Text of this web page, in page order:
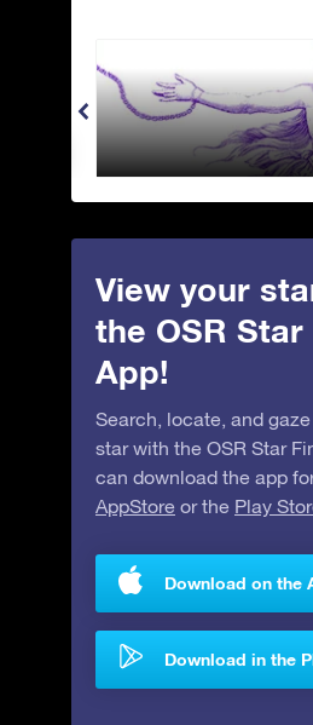
Andromeda - The
View your
the OSR
App!
Search, locate, and
star with the OSR Star
can download the app
AppStore or the Play
Download on the
Download in the